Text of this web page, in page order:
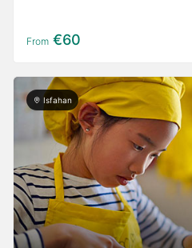
From €60
Isfahan